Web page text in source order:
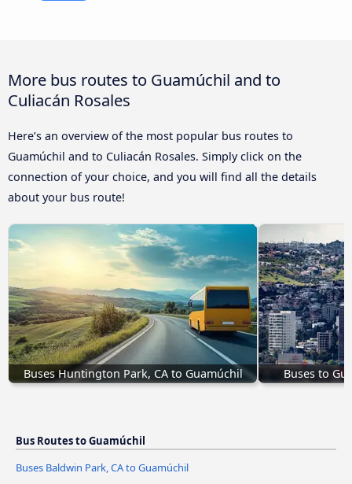
More bus routes to Guamúchil and to
Culiacán Rosales
Here’s an overview of the most popular bus routes to
Guamúchil and to Culiacán Rosales. Simply click on the
connection of your choice, and you will find all the details
about your bus route!
Buses Huntington Park, CA to Guamúchil Buses to
Bus Routes to Guamúchil
Buses Baldwin Park, CA to Guamúchil